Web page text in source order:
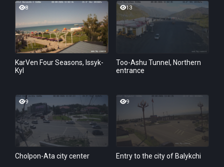
8
KarVen Four Seasons, Issyk-
Kyl
13
Too-Ashu Tunnel, Northern
entrance
9
Cholpon-Ata city center
9
Entry to the city of Balykchi